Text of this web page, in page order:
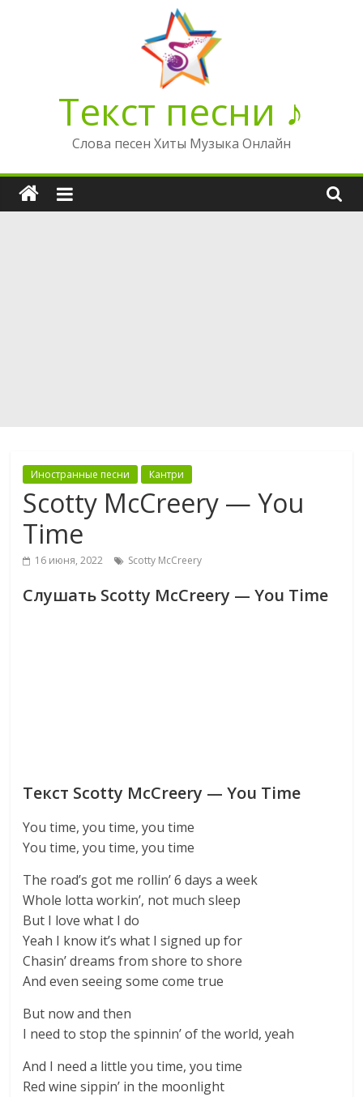
Текст песни ♪
Слова песен Хиты Музыка Онлайн
Иностранные песни Кантри
Scotty McCreery — You
Time
16 июня, 2022 Scotty McCreery
Слушать Scotty McCreery — You Time
Текст Scotty McCreery — You Time
You time, you time, you time
You time, you time, you time
The road’s got me rollin’ 6 days a week
Whole lotta workin’, not much sleep
But I love what I do
Yeah I know it’s what I signed up for
Chasin’ dreams from shore to shore
And even seeing some come true
But now and then
I need to stop the spinnin’ of the world, yeah
And I need a little you time, you time
Red wine sippin’ in the moonlight